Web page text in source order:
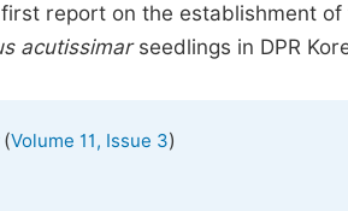
report on the establishment of
acutissimarseedlings in DPR
Volume 11, Issue 3)